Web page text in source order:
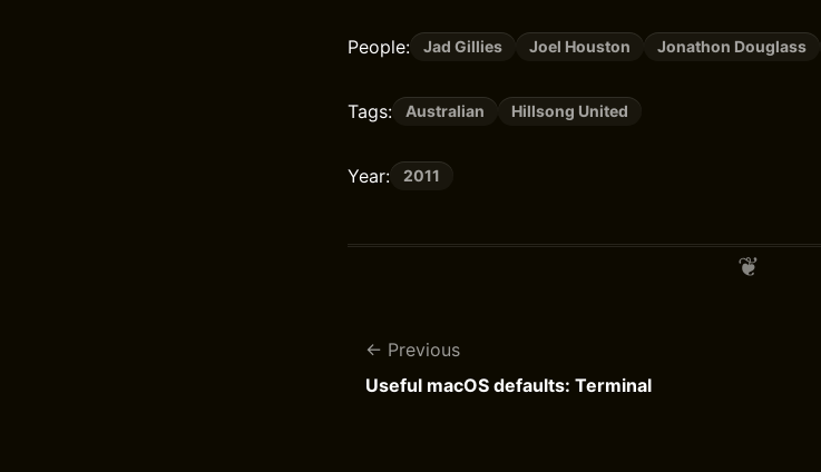
People: Jad Gillies Joel Houston Jonathon Douglass
Tags: Australian Hillsong United
Year: 2011
Previous
Useful macOS defaults: Terminal